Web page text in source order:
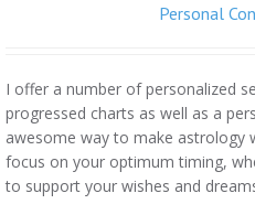
Personal
I offer a number of personalized
progressed charts as well as a
awesome way to make astrology
focus on your optimum timing,
to support your wishes and